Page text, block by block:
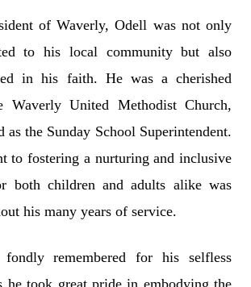
of Waverly, Odell was not only
to his local community but also
in his faith. He was a cherished
Waverly United Methodist Church,
as the Sunday School Superintendent.
to fostering a nurturing and inclusive
both children and adults alike was
his many years of service.
remembered for his selfless
he took great pride in embodying the